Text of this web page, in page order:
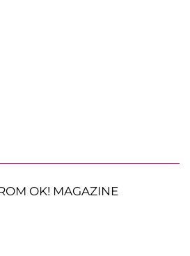
OK! MAGAZINE